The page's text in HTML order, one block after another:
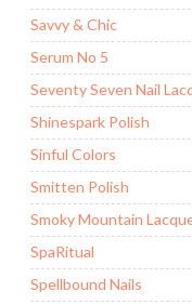
Savvy & Chic
Serum No 5
Seventy Seven Nail
Shinespark Polish
Sinful Colors
Smitten Polish
Smoky Mountain
SpaRitual
Spellbound Nails